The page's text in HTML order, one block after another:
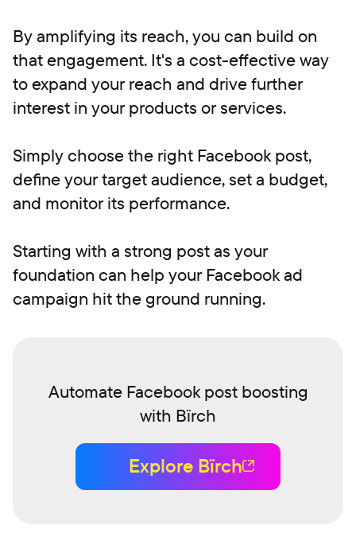
By amplifying its reach, you can build on
that engagement. It's a cost-effective way
to expand your reach and drive further
interest in your products or services.
Simply choose the right Facebook post,
define your target audience, set a budget,
and monitor its performance.
Starting with a strong post as your
foundation can help your Facebook ad
campaign hit the ground running.
Automate Facebook post boosting
with Bïrch
Explore Bïrch